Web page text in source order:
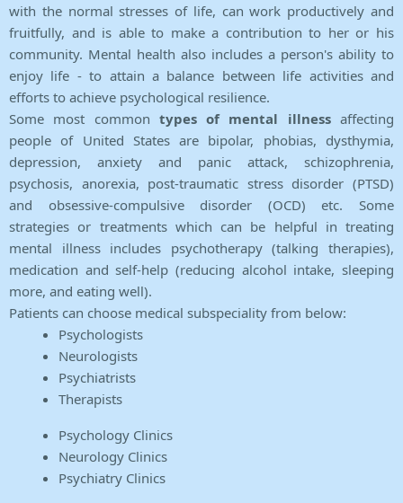
with the normal stresses of life, can work productively and
fruitfully, and is able to make a contribution to her or his
community. Mental health also includes a person's ability to
enjoy life - to attain a balance between life activities and
efforts to achieve psychological resilience.
Some most common types of mental illnessaffecting
people of United States are bipolar, phobias, dysthymia,
depression, anxiety and panic attack, schizophrenia,
psychosis, anorexia, post-traumatic stress disorder (PTSD)
and obsessive-compulsive disorder (OCD) etc. Some
strategies or treatments which can be helpful in treating
mental illness includes psychotherapy (talking therapies),
medication and self-help (reducing alcohol intake, sleeping
more, and eating well).
Patients can choose medical subspeciality from below:
Psychologists
Neurologists
Psychiatrists
Therapists
Psychology Clinics
Neurology Clinics
Psychiatry Clinics